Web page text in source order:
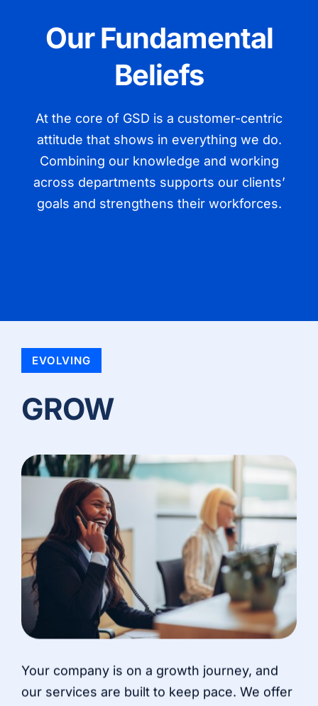
Our Fundamental
Beliefs
At the core of GSD is a customer-centric
attitude that shows in everything we do.
Combining our knowledge and working
across departments supports our clients’
goals and strengthens their workforces.
EVOLVING
GROW
Your company is on a growth journey, and
our services are built to keep pace. We offer